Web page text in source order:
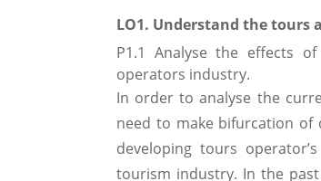
LO1. Understand the tours
P1.1 Analyse the effects
operators industry.
In order to analyse the
need to make bifurcation
developing tours
tourism industry. In the